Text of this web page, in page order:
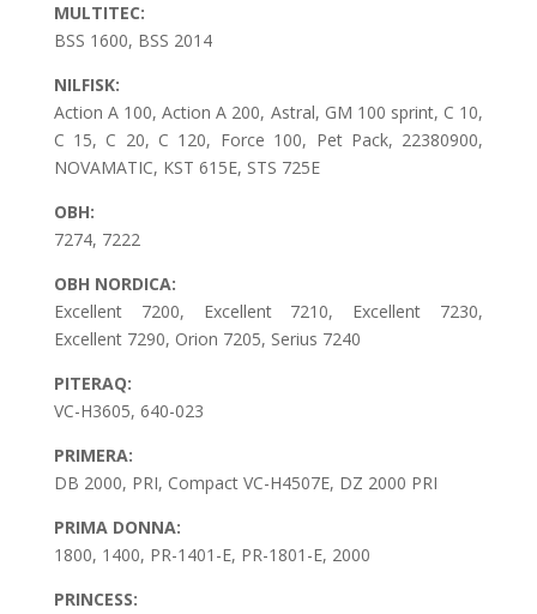
MULTITEC:
BSS 1600, BSS 2014
NILFISK:
Action A 100, Action A 200, Astral, GM 100 sprint, C 10,
C 15, C 20, C 120, Force 100, Pet Pack, 22380900,
NOVAMATIC, KST 615E, STS 725E
OBH:
7274, 7222
OBH NORDICA:
Excellent 7200, Excellent 7210, Excellent 7230,
Excellent 7290, Orion 7205, Serius 7240
PITERAQ:
VC-H3605, 640-023
PRIMERA:
DB 2000, PRI, Compact VC-H4507E, DZ 2000 PRI
PRIMA DONNA:
1800, 1400, PR-1401-E, PR-1801-E, 2000
PRINCESS: